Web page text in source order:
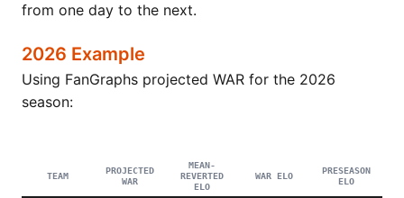
from one day to the next.
2026 Example
Using FanGraphs projected WAR for the 2026
season:
TEAM
PROJECTED
WAR
MEAN-
REVERTED
ELO
WAR ELO
PRESEASON
ELO